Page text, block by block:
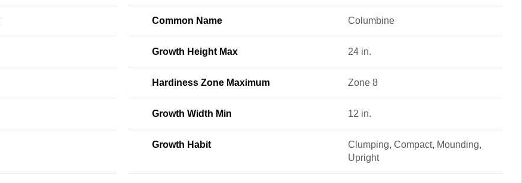
Common Name Columbine
Growth Height Max 24 in.
Hardiness Zone Maximum Zone 8
Growth Width Min 12 in.
Growth Habit
Clumping, Compact, Mounding,
Upright